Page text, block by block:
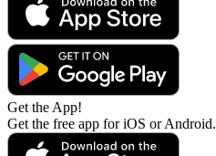
Get the App!
Get the free app for iOS or Android.